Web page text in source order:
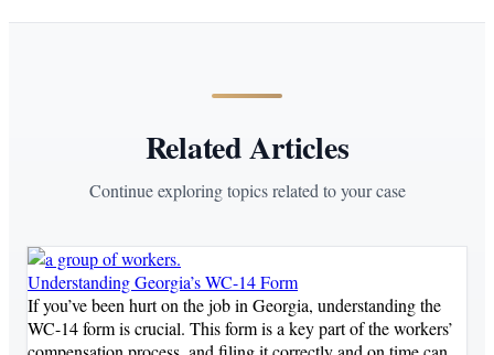
Related Articles
Continue exploring topics related to your case
Understanding Georgia’s WC-14 Form
If you’ve been hurt on the job in Georgia, understanding the
WC-14 form is crucial. This form is a key part of the workers’